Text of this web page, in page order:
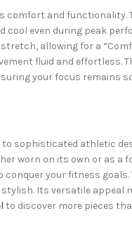
comfort and
even during peak
allowing for a
fluid and effortless.
your focus remains
sophisticated athletic
worn on its own or as a
your fitness goals.
Its versatile appeal
to discover more pieces